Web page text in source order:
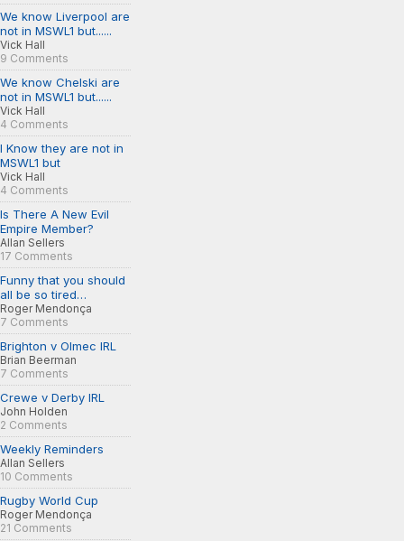
We know Liverpool are
not in MSWL1 but......
Vick Hall
9 Comments
We know Chelski are
not in MSWL1 but......
Vick Hall
4 Comments
I Know they are not in
MSWL1 but
Vick Hall
4 Comments
Is There A New Evil
Empire Member?
Allan Sellers
17 Comments
Funny that you should
all be so tired…
Roger Mendonça
7 Comments
Brighton v Olmec IRL
Brian Beerman
7 Comments
Crewe v Derby IRL
John Holden
2 Comments
Weekly Reminders
Allan Sellers
10 Comments
Rugby World Cup
Roger Mendonça
21 Comments